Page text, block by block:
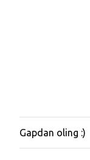
P
o
Gapdan oling :)